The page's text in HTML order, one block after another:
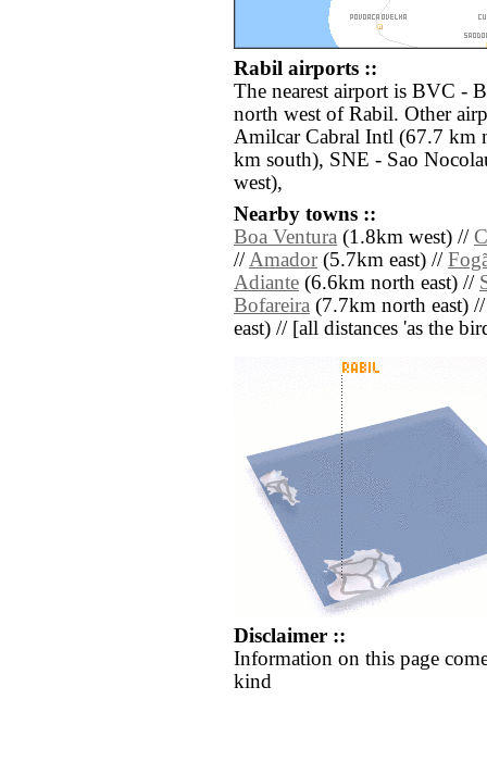
Rabil airports ::
The nearest airport is BVC -
north west of Rabil. Other
Amilcar Cabral Intl (67.7
km south), SNE - Sao
west),
Nearby towns ::
Boa Ventura (1.8km west) //
//Amador(5.7km east) //
Adiante (6.6km north east) //
Bofareira (7.7km north east)
east) // [all distances 'as the
Disclaimer ::
Information on this page
kind